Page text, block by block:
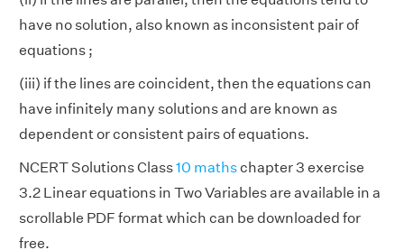
have no solution, also known as inconsistent pair of
equations ;
(iii) if the lines are coincident, then the equations can
have infinitely many solutions and are known as
dependent or consistent pairs of equations.
NCERT Solutions Class10 mathschapter 3 exercise
3.2 Linear equations in Two Variables are available in a
scrollable PDF format which can be downloaded for
free.